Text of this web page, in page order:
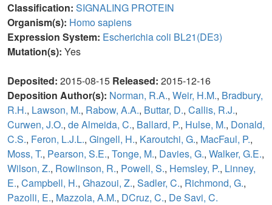
Classification: SIGNALING PROTEIN
Organism(s): Homo sapiens
Expression System: Escherichia coli BL21(DE3)
Mutation(s): Yes
Deposited: 2015-08-15 Released: 2015-12-16
Deposition Author(s): Norman, R.A., Weir, H.M., Bradbury,
R.H., Lawson, M., Rabow, A.A., Buttar, D., Callis, R.J.,
Curwen, J.O., de Almeida, C., Ballard, P., Hulse, M., Donald,
C.S., Feron, L.J.L., Gingell, H., Karoutchi, G., MacFaul, P.,
Moss, T., Pearson, S.E., Tonge, M., Davies, G., Walker, G.E.,
Wilson, Z., Rowlinson, R., Powell, S., Hemsley, P., Linney,
E., Campbell, H., Ghazoui, Z., Sadler, C., Richmond, G.,
Pazolli, E., Mazzola, A.M., DCruz, C., De Savi, C.